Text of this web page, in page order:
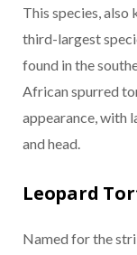
This species, also
third-largest
found in the
African spurred
appearance, with
and head.
Leopard
Named for the